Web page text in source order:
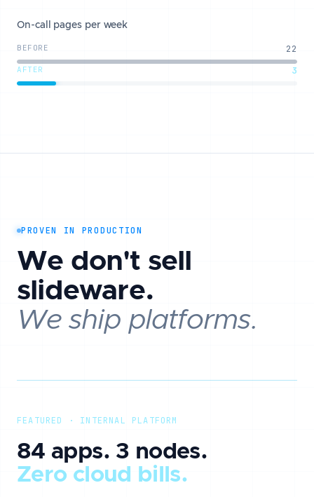
On-call pages per week
BEFORE 22
AFTER 3
PROVEN IN PRODUCTION
We don't sell
slideware.
We ship platforms.
FEATURED · INTERNAL PLATFORM
84 apps. 3 nodes.
Zero cloud bills.